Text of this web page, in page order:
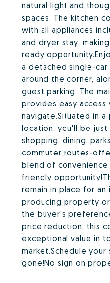
natural light and
spaces. The kitchen
with all appliances
and dryer stay,
ready
a detached single-
around the corner,
guest parking. The
provides easy access
navigate.Situated in a
location, you'll be just
shopping, dining,
commuter routes-
blend of
friendly
remain in place for an
producing property
the buyer's
price reduction, this
exceptional value in
market.Schedule
gone!No sign on